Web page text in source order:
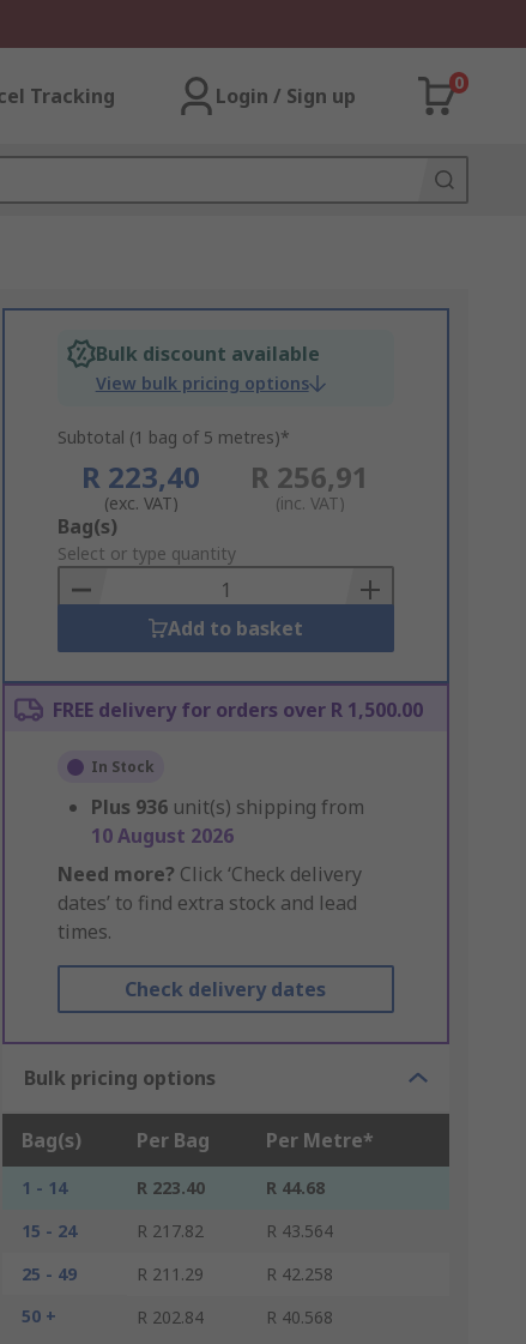
Tracking Login / Sign up
0
Bulk discount available
View bulk pricing options
Subtotal (1 bag of 5 metres)*
R 223,40
(exc. VAT)
R 256,91
(inc. VAT)
Add
to
Basket
Bag(s)
Select or type quantity
Add to basket
FREE delivery for orders over R 1,500.00
In Stock
Plus 936 unit(s) shipping from
10 August 2026
Need more? Click ‘Check delivery
dates’ to find extra stock and lead
times.
Check delivery dates
Bulk pricing options
Bag(s) Per Bag Per Metre*
1 - 14 R 223.40
R 44.68
15 - 24
R 217.82
R 43.564
25 - 49
R 211.29
R 42.258
50 +
R 202.84 R 40.568